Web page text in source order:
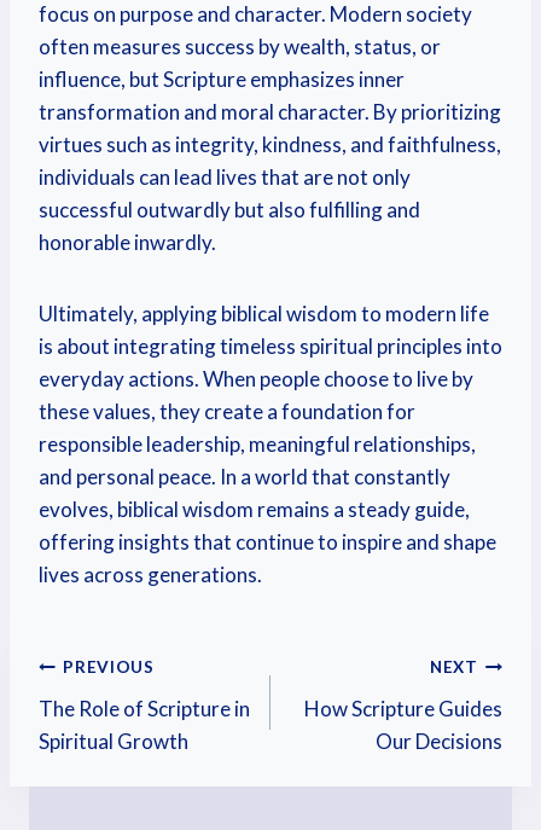
focus on purpose and character. Modern society
often measures success by wealth, status, or
influence, but Scripture emphasizes inner
transformation and moral character. By prioritizing
virtues such as integrity, kindness, and faithfulness,
individuals can lead lives that are not only
successful outwardly but also fulfilling and
honorable inwardly.
Ultimately, applying biblical wisdom to modern life
is about integrating timeless spiritual principles into
everyday actions. When people choose to live by
these values, they create a foundation for
responsible leadership, meaningful relationships,
and personal peace. In a world that constantly
evolves, biblical wisdom remains a steady guide,
offering insights that continue to inspire and shape
lives across generations.
PREVIOUS
The Role of Scripture in
Spiritual Growth
NEXT
How Scripture Guides
Our Decisions